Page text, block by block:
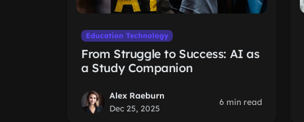
Education Technology
From Struggle to Success: AI as
a Study Companion
Alex Raeburn
Dec 25, 2025
6 min read